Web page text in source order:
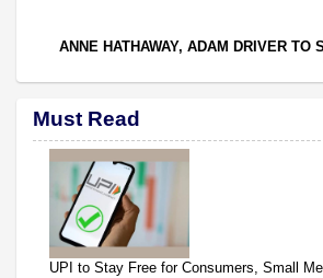
ANNE HATHAWAY, ADAM DRIVER TO
Must Read
UPI to Stay Free for Consumers, Small